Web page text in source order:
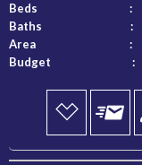
Beds :
Baths :
Area :
Budget :